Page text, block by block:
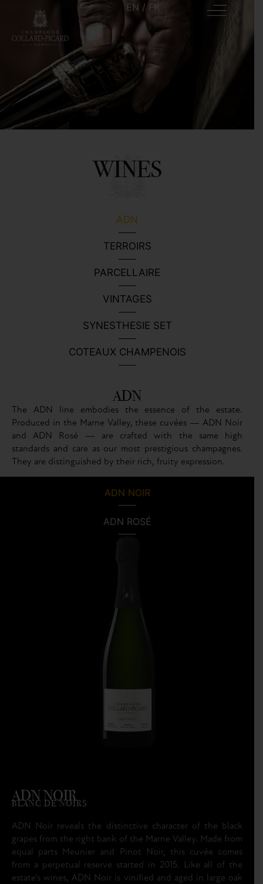
EN / FR
WINES
ADN
TERROIRS
PARCELLAIRE
VINTAGES
SYNESTHESIE SET
COTEAUX CHAMPENOIS
ADN
The ADN line embodies the essence of the estate.
Produced in the Marne Valley, these cuvées — ADN Noir
and ADN Rosé — are crafted with the same high
standards and care as our most prestigious champagnes.
They are distinguished by their rich, fruity expression.
ADN NOIR
ADN ROSÉ
ADN NOIR
BLANC DE NOIRS
ADN Noir reveals the distinctive character of the black
grapes from the right bank of the Marne Valley. Made from
equal parts Meunier and Pinot Noir, this cuvée comes
from a perpetual reserve started in 2015. Like all of the
estate’s wines, ADN Noir is vinified and aged in large oak